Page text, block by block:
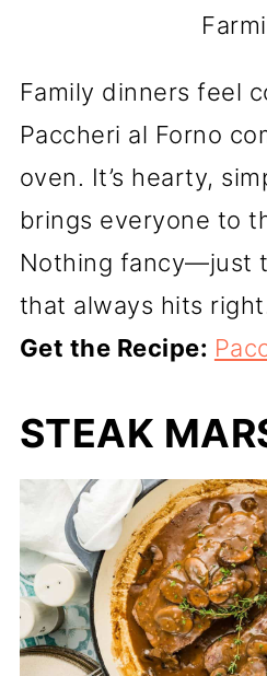
Family dinners feel
Paccheri al Forno
oven. It’s hearty,
brings everyone to
Nothing fancy—just
that always hits
Get the Recipe:
STEAK